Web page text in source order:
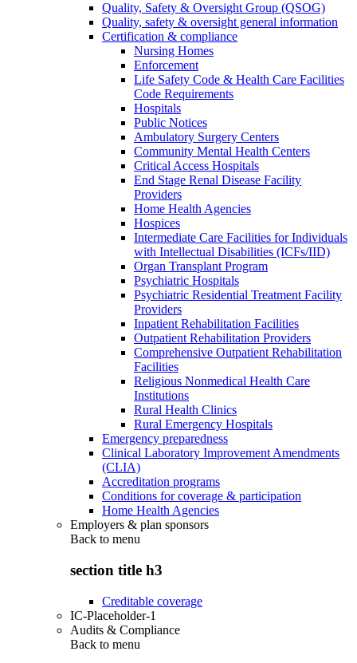
Quality, Safety & Oversight Group (QSOG)
Quality, safety & oversight general information
Certification & compliance
Nursing Homes
Enforcement
Life Safety Code & Health Care Facilities
Code Requirements
Hospitals
Public Notices
Ambulatory Surgery Centers
Community Mental Health Centers
Critical Access Hospitals
End Stage Renal Disease Facility
Providers
Home Health Agencies
Hospices
Intermediate Care Facilities for Individuals
with Intellectual Disabilities (ICFs/IID)
Organ Transplant Program
Psychiatric Hospitals
Psychiatric Residential Treatment Facility
Providers
Inpatient Rehabilitation Facilities
Outpatient Rehabilitation Providers
Comprehensive Outpatient Rehabilitation
Facilities
Religious Nonmedical Health Care
Institutions
Rural Health Clinics
Rural Emergency Hospitals
Emergency preparedness
Clinical Laboratory Improvement Amendments
(CLIA)
Accreditation programs
Conditions for coverage & participation
Home Health Agencies
Employers & plan sponsors
Back to menu
section title h3
Creditable coverage
IC-Placeholder-1
Audits & Compliance
Back to menu